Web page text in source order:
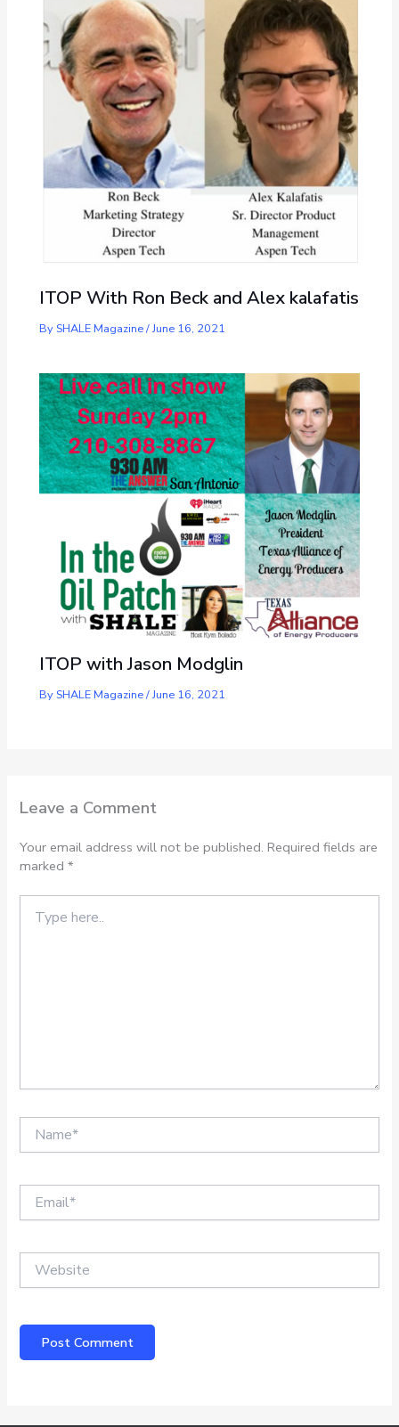
ITOP With Ron Beck and Alex kalafatis
By SHALE Magazine/June 16, 2021
ITOP with Jason Modglin
By SHALE Magazine/June 16, 2021
Leave a Comment
Your email address will not be published. Required fields are
marked*
here..